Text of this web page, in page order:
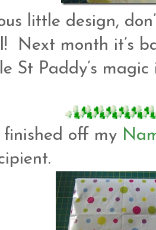
little design,
Next month it’s
St Paddy’s
finished off my